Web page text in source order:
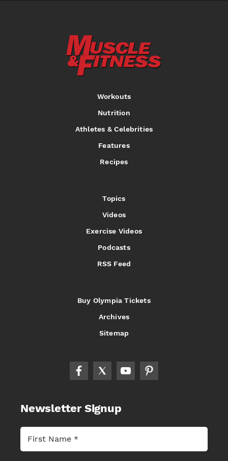
Workouts
Nutrition
Athletes & Celebrities
Features
Recipes
Topics
Videos
Exercise Videos
Podcasts
RSS Feed
Buy Olympia Tickets
Archives
Sitemap
Newsletter Signup